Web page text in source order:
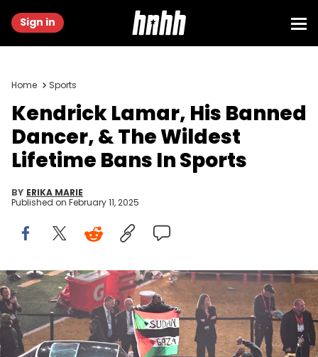
Sign in
Home Sports
Kendrick Lamar, His Banned
Dancer, & The Wildest
Lifetime Bans In Sports
BY ERIKA MARIE
Published on February 11, 2025
A protestor holds a Palestinian flag with the words "Gaza" and
"Sudan" as US rapper Kendrick Lamar performs during Super Bowl
LIX Chiefs vs Eagles Apple Music Halftime Show at Caesars
Superdome in New Orleans, Louisiana, February 9, 2025. (Photo by
Chandan Khanna / AFP) (Photo by CHANDAN KHANNA/AFP via Getty
Images)